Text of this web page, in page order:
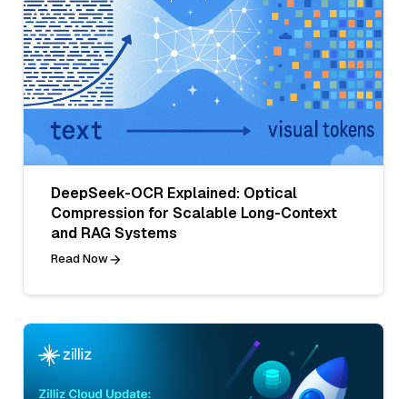
DeepSeek-OCR Explained: Optical
Compression for Scalable Long-Context
and RAG Systems
Read Now